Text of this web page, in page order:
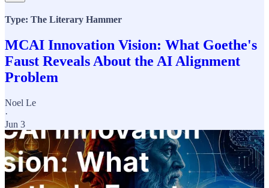
Type: The Literary Hammer
MCAI Innovation Vision: What Goethe's
Faust Reveals About the AI Alignment
Problem
Noel Le
·
Jun 3